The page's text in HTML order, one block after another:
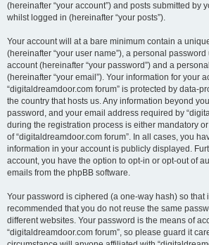
(hereinafter “your account”) and posts submitted by
whilst logged in (hereinafter “your posts”).
Your account will at a bare minimum contain a
(hereinafter “your user name”), a personal
account (hereinafter “your password”) and a
(hereinafter “your email”). Your information for your
“digitaldreamdoor.com forum” is protected by data-
the country that hosts us. Any information beyond
password, and your email address required by
during the registration process is either mandatory
of “digitaldreamdoor.com forum”. In all cases, you
information in your account is publicly displayed.
account, you have the option to opt-in or opt-out of
emails from the phpBB software.
Your password is ciphered (a one-way hash) so that
recommended that you do not reuse the same
different websites. Your password is the means of
“digitaldreamdoor.com forum”, so please guard it